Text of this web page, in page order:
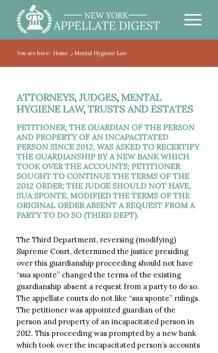
You are here: Home / Mental Hygiene Law
ATTORNEYS, JUDGES, MENTAL
HYGIENE LAW, TRUSTS AND ESTATES
PETITIONER, THE GUARDIAN OF THE PERSON
AND PROPERTY OF AN INCAPACITATED
PERSON SINCE 2012, WAS ASKED TO RECERTIFY
THE GUARDIANSHIP BY A NEW BANK WHICH
TOOK OVER THE ACCOUNTS; PETITIONER
SOUGHT TO CONTINUE THE TERMS OF THE
2012 ORDER; THE JUDGE SHOULD NOT HAVE,
SUA SPONTE, MODIFIED THE TERMS OF THE
ORIGINAL ORDER ABSENT A REQUEST FROM A
PARTY TO DO SO (THIRD DEPT).
The Third Department, reversing (modifying)
Supreme Court, determined the justice presiding
over this guardianship proceeding should not have
“sua sponte” changed the terms of the existing
guardianship absent a request from a party to do so.
The appellate courts do not like “sua sponte” rulings.
The petitioner was appointed guardian of the
person and property of an incapacitated person in
2012. This proceeding was prompted by a new bank
which took over the incapacitated person’s accounts